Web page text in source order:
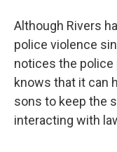
Although Rivers
police violence
notices the
knows that it can
sons to keep the
interacting with